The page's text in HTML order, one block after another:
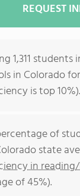
REQUEST
1,311
in Colorado
is top 10%).
of
state
in
of 45%).